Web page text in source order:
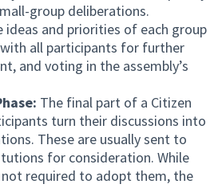
group deliberations.
ideas and priorities of each group
all participants for further
and voting in the assembly’s
The final part of a Citizen
turn their discussions into
These are usually sent to
for consideration. While
required to adopt them, the